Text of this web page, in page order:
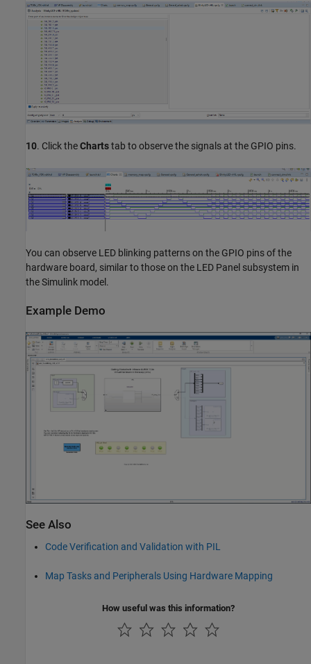
10. Click theChartstab to observe the signals at the GPIO pins.
You can observe LED blinking patterns on the GPIO pins of the
hardware board, similar to those on the LED Panel subsystem in
the Simulink model.
Example Demo
See Also
Code Verification and Validation with PIL
Map Tasks and Peripherals Using Hardware Mapping
How useful was this information?